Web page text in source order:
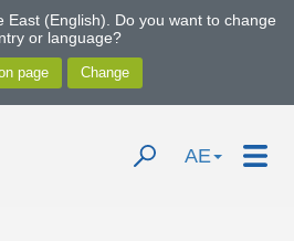
East (English). Do you want to change
or language?
AE